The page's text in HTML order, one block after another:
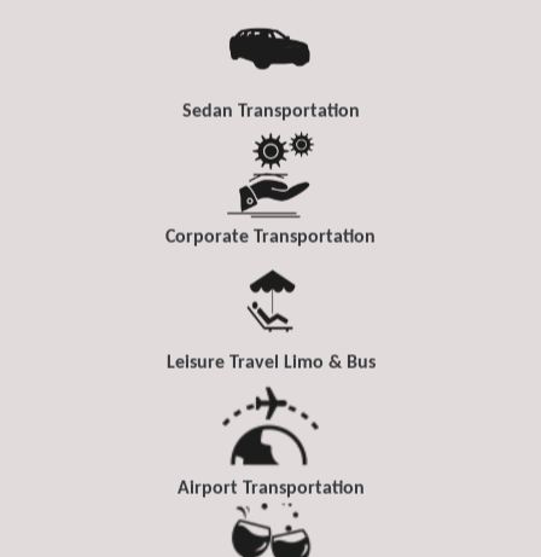
Sedan Transportation
Corporate Transportation
Leisure Travel Limo & Bus
Airport Transportation